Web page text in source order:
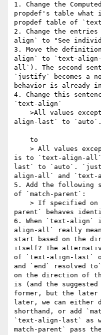
1. Change the
propdef's table
propdef table of
2. Change the
align` to "See
3. Move the
align` to `text-
all`). The second
`justify` becomes a
behavior is already
4. Change this
`text-align`
align-last` to
is to `text-align-all`
last` to `auto`.
align-all` and
5. Add the following
of `match-parent`:
parent` behaves
6. When `text-align`
align-all` really
start based on the
itself? The
of `text-align-last`
and `end` resolved
on the direction of
is (and the
former, but the later
later, we can either
shorthand, or add
`text-align-last` as
match-parent` pass